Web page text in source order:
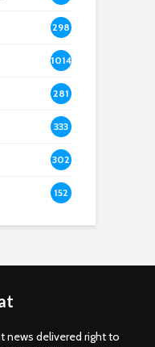
8
298
1014
281
333
302
152
news delivered right to